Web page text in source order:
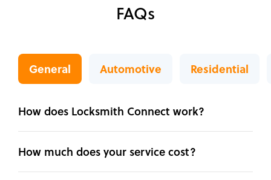
FAQs
General Automotive Residential
How does Locksmith Connect work?
How much does your service cost?